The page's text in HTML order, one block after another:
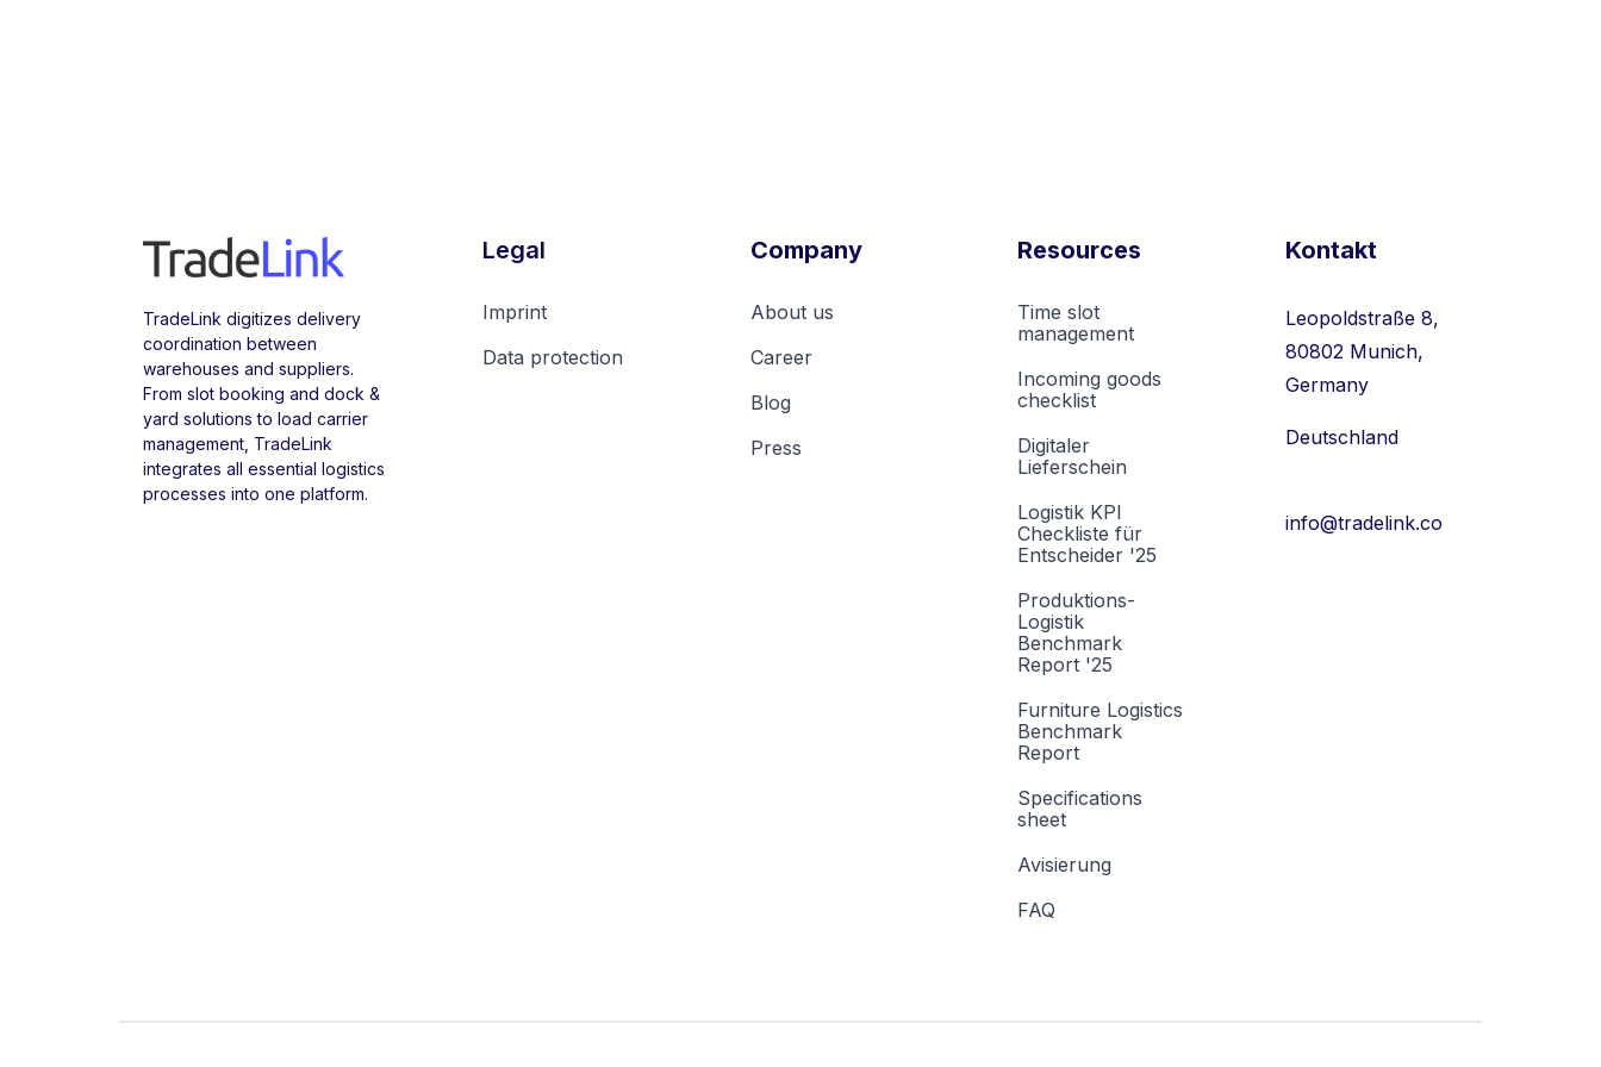
TradeLink digitizes delivery
coordination between
warehouses and suppliers.
From slot booking and dock &
yard solutions to load carrier
management, TradeLink
integrates all essential logistics
processes into one platform.
Legal
Imprint
Data protection
Company
About us
Career
Blog
Press
Resources
Time slot
management
Incoming goods
checklist
Digitaler
Lieferschein
Logistik KPI
Checkliste für
Entscheider '25
Produktions-
Logistik
Benchmark
Report '25
Furniture Logistics
Benchmark
Report
Specifications
sheet
Avisierung
FAQ
Kontakt
Leopoldstraße 8,
80802 Munich,
Germany
Deutschland
info@tradelink.co